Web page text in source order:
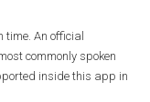
An official
commonly spoken
inside this app in